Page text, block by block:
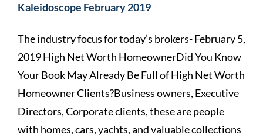
Kaleidoscope February 2019
The industry focus for today’s brokers- February 5,
2019 High Net Worth HomeownerDid You Know
Your Book May Already Be Full of High Net Worth
Homeowner Clients?Business owners, Executive
Directors, Corporate clients, these are people
with homes, cars, yachts, and valuable collections